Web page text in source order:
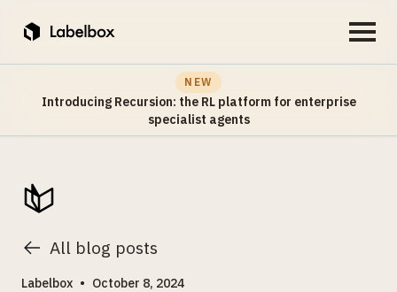
NEW
Introducing Recursion: the RL platform for enterprise
specialist agents
All blog posts
Labelbox • October 8, 2024